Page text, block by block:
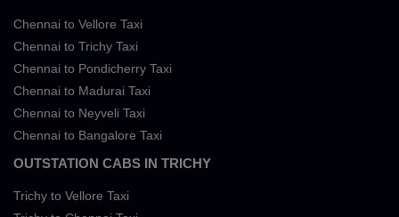
Chennai to Vellore Taxi
Chennai to Trichy Taxi
Chennai to Pondicherry Taxi
Chennai to Madurai Taxi
Chennai to Neyveli Taxi
Chennai to Bangalore Taxi
OUTSTATION CABS IN TRICHY
Trichy to Vellore Taxi